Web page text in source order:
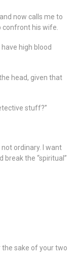
now calls me to
confront his wife.
high blood
head, given that
stuff?”
ordinary. I want
the “spiritual”
sake of your two